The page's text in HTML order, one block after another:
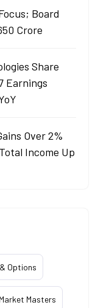
Board
Crore
Share
Earnings
Over 2%
Income Up
Options
Market Masters